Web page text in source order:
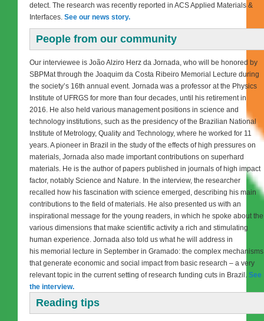
detect. The research was recently reported in ACS Applied Materials &
Interfaces. See our news story.
People from our community
Our interviewee is João Alziro Herz da Jornada, who will be honored by
SBPMat through the Joaquim da Costa Ribeiro Memorial Lecture during
the society’s 16th annual event. Jornada was a professor at the Physics
Institute of UFRGS for more than four decades, until his retirement in
2016. He also held various management positions in science and
technology institutions, such as the presidency of the Brazilian National
Institute of Metrology, Quality and Technology, where he worked for 11
years. A pioneer in Brazil in the study of the effects of high pressures on
materials, Jornada also made important contributions on superhard
materials. He is the author of papers published in journals of high impact
factor, notably Science and Nature. In the interview, the researcher
recalled how his fascination with science emerged, describing his main
contributions to the field of materials. He also presented us with an
inspirational message for the young readers, in which he spoke about the
various dimensions that make scientific activity a rich and stimulating
human experience. Jornada also told us what he will address in
his memorial lecture in September in Gramado: the complex mechanisms
that generate economic and social impact from basic research – a very
relevant topic in the current setting of research funding cuts in Brazil. See
the interview.
Reading tips